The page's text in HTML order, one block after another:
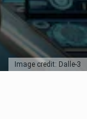
Image credit: Dalle-3